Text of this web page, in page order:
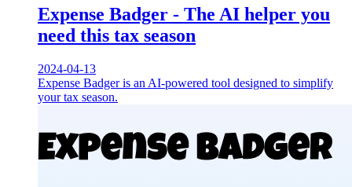
Expense Badger - The AI helper you
need this tax season
2024-04-13
Expense Badger is an AI-powered tool designed to simplify
your tax season.